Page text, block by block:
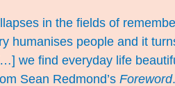
in the fields of
people and it
we find everyday life
Sean Redmond’s Foreword.